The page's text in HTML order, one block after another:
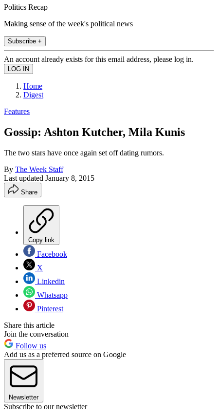
Politics Recap
Making sense of the week's political news
Subscribe +
An account already exists for this email address, please log in.
Home
Digest
Features
Gossip: Ashton Kutcher, Mila Kunis
The two stars have once again set off dating rumors.
By The Week Staff
Last updated January 8, 2015
Share
Copy link
Facebook
X
Linkedin
Whatsapp
Pinterest
Share this article
Join the conversation
Follow us
Add us as a preferred source on Google
Newsletter
Subscribe to our newsletter